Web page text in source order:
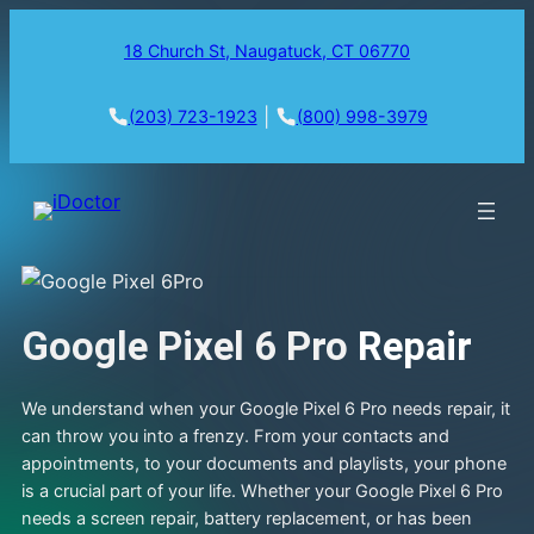
18 Church St, Naugatuck, CT 06770
(203) 723-1923 (800) 998-3979
Google Pixel 6 Pro Repair
We understand when your Google Pixel 6 Pro needs repair, it
can throw you into a frenzy. From your contacts and
appointments, to your documents and playlists, your phone
is a crucial part of your life. Whether your Google Pixel 6 Pro
needs a screen repair, battery replacement, or has been